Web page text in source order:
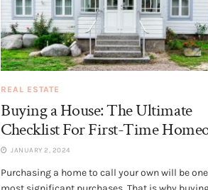
REAL ESTATE
Buying a House: The Ultimate
Checklist For First-Time
JANUARY 2, 2024
Purchasing a home to call your own will be